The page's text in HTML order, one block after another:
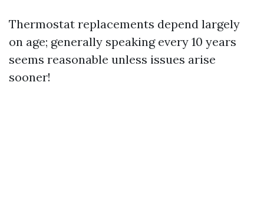
Thermostat replacements depend largely
on age; generally speaking every 10 years
seems reasonable unless issues arise
sooner!